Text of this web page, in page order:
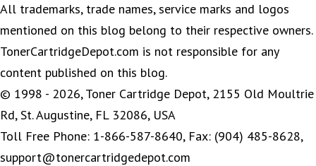
All trademarks, trade names, service marks and logos
mentioned on this blog belong to their respective owners.
TonerCartridgeDepot.com is not responsible for any
content published on this blog.
© 1998 - 2026, Toner Cartridge Depot, 2155 Old Moultrie
Rd, St. Augustine, FL 32086, USA
Toll Free Phone: 1-866-587-8640, Fax: (904) 485-8628,
support@tonercartridgedepot.com